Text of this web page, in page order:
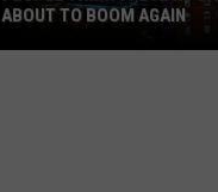
ABOUT TO BOOM AGAIN